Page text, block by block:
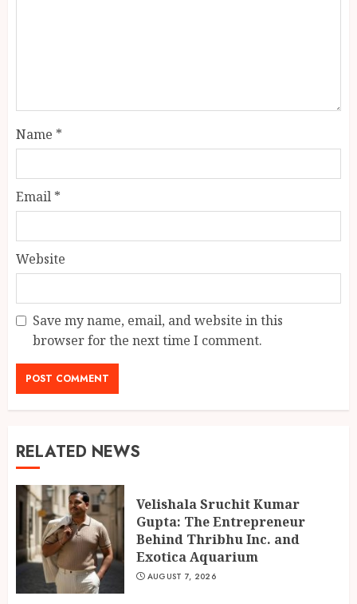
Name *
Email *
Website
Save my name, email, and website in this
browser for the next time I comment.
RELATED NEWS
Velishala Sruchit Kumar
Gupta: The Entrepreneur
Behind Thribhu Inc. and
Exotica Aquarium
AUGUST 7, 2026